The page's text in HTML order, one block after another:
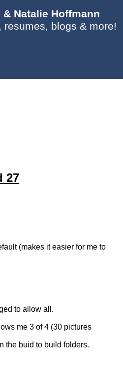
Natalie Hoffmann
blogs & more!
27
(makes it easier for me to
to allow all.
me 3 of 4 (30 pictures
the buid to build folders.